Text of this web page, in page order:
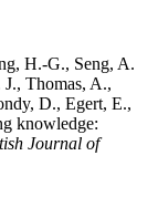
H.-G., Seng, A.
Thomas, A.,
D., Egert, E.,
knowledge:
Journal of